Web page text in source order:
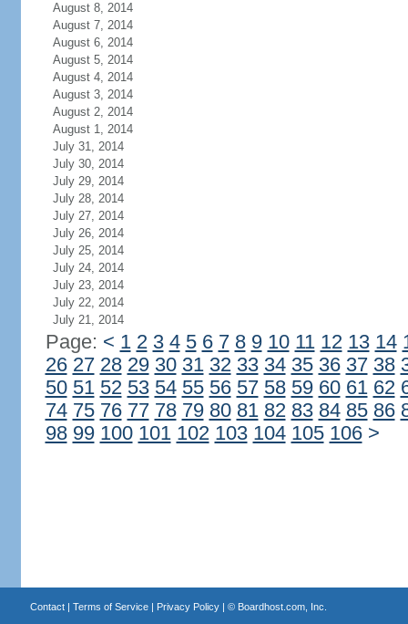
August 8, 2014
August 7, 2014
August 6, 2014
August 5, 2014
August 4, 2014
August 3, 2014
August 2, 2014
August 1, 2014
July 31, 2014
July 30, 2014
July 29, 2014
July 28, 2014
July 27, 2014
July 26, 2014
July 25, 2014
July 24, 2014
July 23, 2014
July 22, 2014
July 21, 2014
Page: < 1 2 3 4 5 6 7 8 9 10 11 12 13 14
26 27 28 29 30 31 32 33 34 35 36 37 38
50 51 52 53 54 55 56 57 58 59 60 61 62
74 75 76 77 78 79 80 81 82 83 84 85 86
98 99 100 101 102 103 104 105 106 >
Contact| Terms of Service| Privacy Policy| © Boardhost.com, Inc.